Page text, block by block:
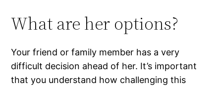
What are her options?
Your friend or family member has a very
difficult decision ahead of her. It’s important
that you understand how challenging this